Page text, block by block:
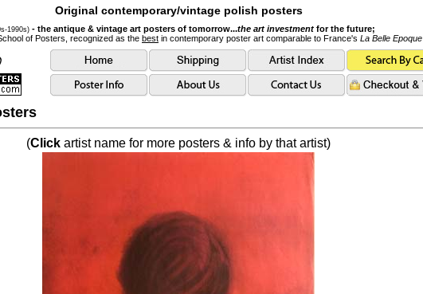
Original contemporary/vintage polish posters
1990s) - the antique & vintage art posters of tomorrow...the art investmentfor the future;
of Posters, recognized as the best in contemporary poster art comparable to France's La Belle Epoque
(Click artist name for more posters & info by that artist)